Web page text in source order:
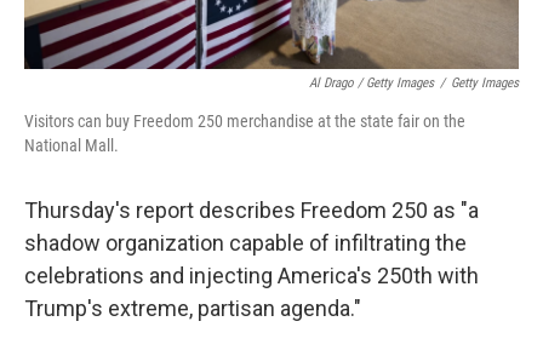
Al Drago / Getty Images / Getty Images
Visitors can buy Freedom 250 merchandise at the state fair on the
National Mall.
Thursday's report describes Freedom 250 as "a
shadow organization capable of infiltrating the
celebrations and injecting America's 250th with
Trump's extreme, partisan agenda."